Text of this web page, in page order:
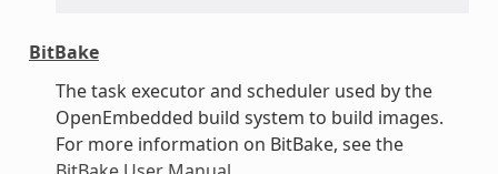
BitBake
The task executor and scheduler used by the
OpenEmbedded build system to build images.
For more information on BitBake, see the